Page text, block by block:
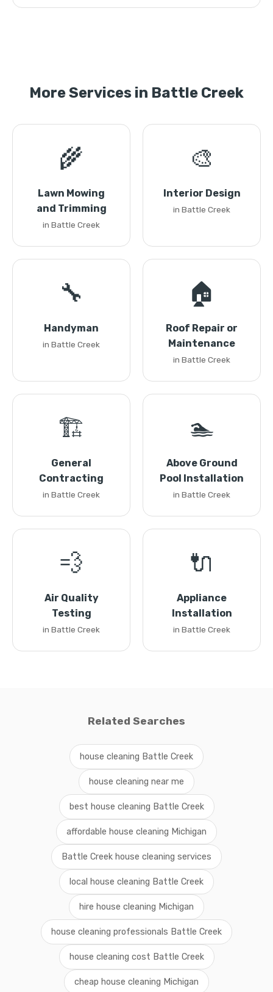
More Services in Battle Creek
🌾
Lawn Mowing
and Trimming
in Battle Creek
🎨
Interior Design
in Battle Creek
🔧
Handyman
in Battle Creek
🏠
Roof Repair or
Maintenance
in Battle Creek
🏗️
General
Contracting
in Battle Creek
🏊
Above Ground
Pool Installation
in Battle Creek
💨
Air Quality
Testing
in Battle Creek
🔌
Appliance
Installation
in Battle Creek
Related Searches
house cleaning Battle Creek
house cleaning near me
best house cleaning Battle Creek
affordable house cleaning Michigan
Battle Creek house cleaning services
local house cleaning Battle Creek
hire house cleaning Michigan
house cleaning professionals Battle Creek
house cleaning cost Battle Creek
cheap house cleaning Michigan